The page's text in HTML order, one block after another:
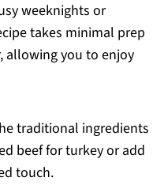
weeknights or
takes minimal prep
allowing you to enjoy
traditional ingredients
beef for turkey or add
touch.